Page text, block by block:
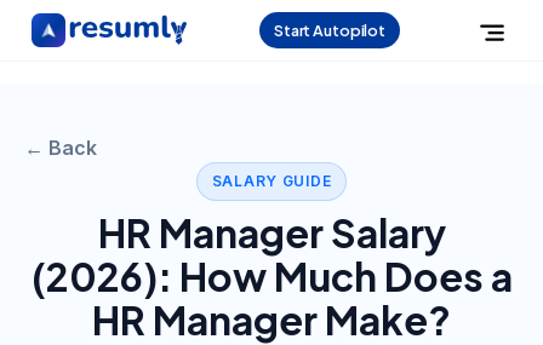
Start Autopilot
← Back
SALARY GUIDE
HR ManagerSalary
(2026): How Much Does a
HR Manager Make?